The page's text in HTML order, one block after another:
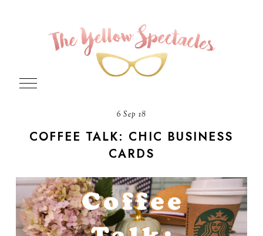
6 Sep 18
COFFEE TALK: CHIC BUSINESS
CARDS